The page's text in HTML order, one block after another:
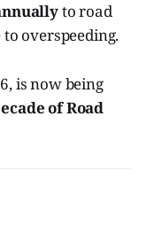
to road
overspeeding.
is now being
of Road